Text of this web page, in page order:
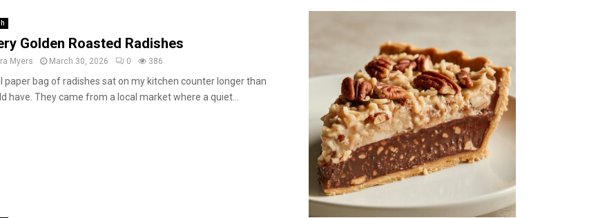
Golden Roasted Radishes
Myers March 30, 2026 0 386
paper bag of radishes sat on my kitchen counter longer than
have. They came from a local market where a quiet...